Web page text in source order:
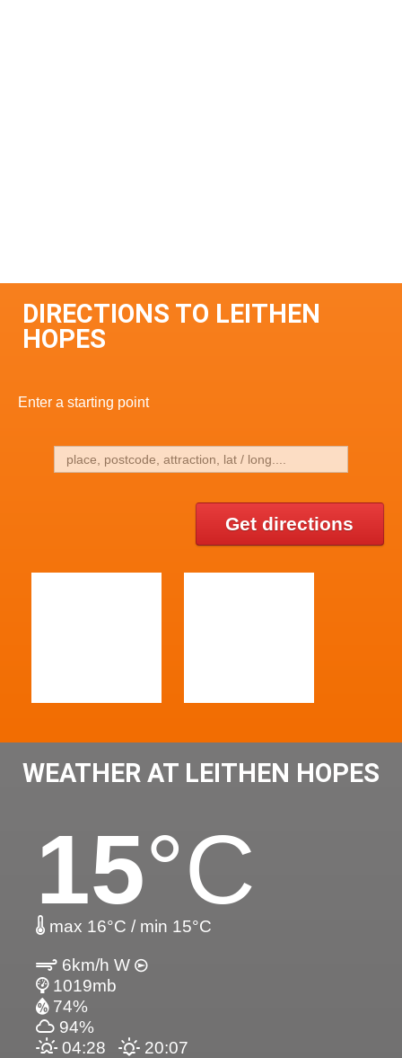
DIRECTIONS TO LEITHEN
HOPES
Enter a starting point
Get directions
WEATHER AT LEITHEN HOPES
15°C
max 16°C / min 15°C
6km/h W
1019mb
74%
94%
04:28
20:07